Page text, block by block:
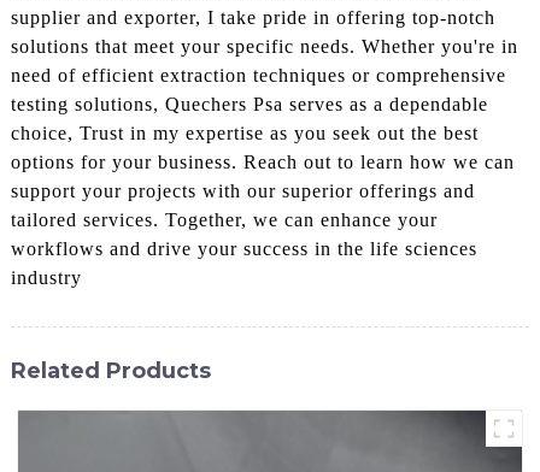
supplier and exporter, I take pride in offering top-notch
solutions that meet your specific needs. Whether you're in
need of efficient extraction techniques or comprehensive
testing solutions, Quechers Psa serves as a dependable
choice, Trust in my expertise as you seek out the best
options for your business. Reach out to learn how we can
support your projects with our superior offerings and
tailored services. Together, we can enhance your
workflows and drive your success in the life sciences
industry
Related Products